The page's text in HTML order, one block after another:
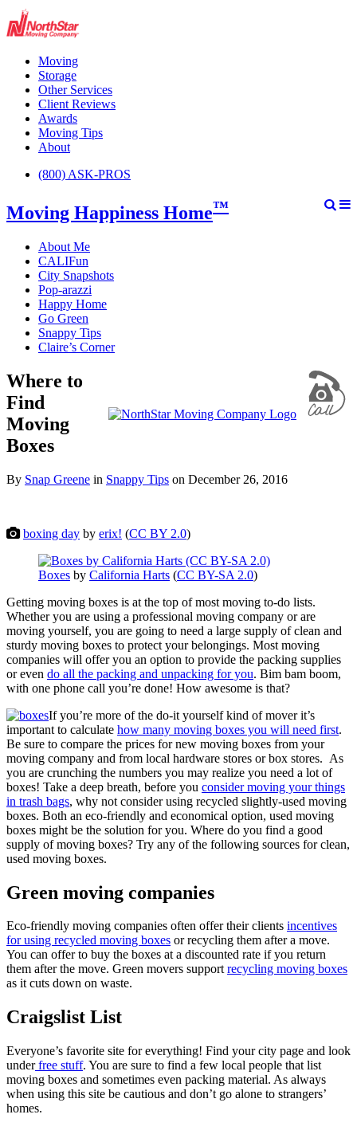
Moving
Storage
Other Services
Client Reviews
Awards
Moving Tips
About
(800) ASK-PROS
Moving Happiness Home™
About Me
CALIFun
City Snapshots
Pop-arazzi
Happy Home
Go Green
Snappy Tips
Claire’s Corner
Where to
Find
Moving
Boxes
By Snap Greene in Snappy Tips on December 26, 2016
boxing day by erix! (CC BY 2.0)
Boxes by California Harts (CC BY-SA 2.0)
Getting moving boxes is at the top of most moving to-do lists.
Whether you are using a professional moving company or are
moving yourself, you are going to need a large supply of clean and
sturdy moving boxes to protect your belongings. Most moving
companies will offer you an option to provide the packing supplies
or even do all the packing and unpacking for you. Bim bam boom,
with one phone call you’re done! How awesome is that?
If you’re more of the do-it yourself kind of mover it’s
important to calculate how many moving boxes you will need first.
Be sure to compare the prices for new moving boxes from your
moving company and from local hardware stores or box stores. As
you are crunching the numbers you may realize you need a lot of
boxes! Take a deep breath, before you consider moving your things
in trash bags, why not consider using recycled slightly-used moving
boxes. Both an eco-friendly and economical option, used moving
boxes might be the solution for you. Where do you find a good
supply of moving boxes? Try any of the following sources for clean,
used moving boxes.
Green moving companies
Eco-friendly moving companies often offer their clients incentives
for using recycled moving boxes or recycling them after a move.
You can offer to buy the boxes at a discounted rate if you return
them after the move. Green movers supportrecycling moving boxes
as it cuts down on waste.
Craigslist List
Everyone’s favorite site for everything! Find your city page and look
underfree stuff. You are sure to find a few local people that list
moving boxes and sometimes even packing material. As always
when using this site be cautious and don’t go alone to strangers’
homes.